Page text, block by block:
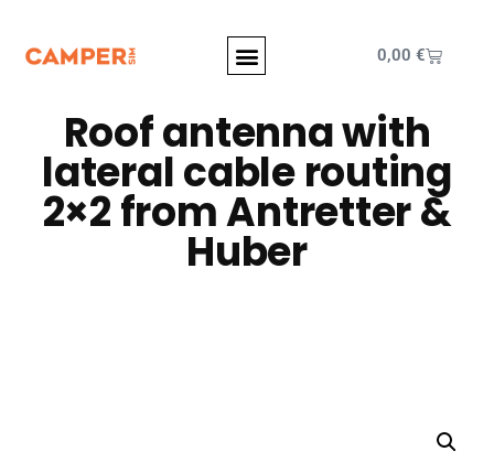
0,00 €
Roof antenna with
lateral cable routing
2×2 from Antretter &
Huber